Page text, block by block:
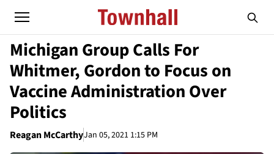
Michigan Group Calls For
Whitmer, Gordon to Focus on
Vaccine Administration Over
Politics
Reagan McCarthyJan 05, 2021 1:15 PM